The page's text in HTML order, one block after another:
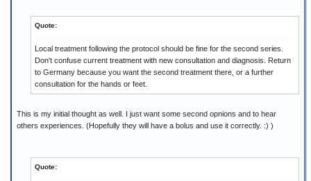
Quote:
Local treatment following the protocol should be fine for the second series.
Don't confuse current treatment with new consultation and diagnosis. Return
to Germany because you want the second treatment there, or a further
consultation for the hands or feet.
This is my initial thought as well. I just want some second opnions and to hear
others experiences. (Hopefully they will have a bolus and use it correctly. :) )
Quote: